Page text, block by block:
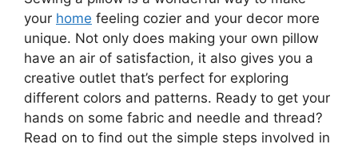
your home feeling cozier and your decor more
unique. Not only does making your own pillow
have an air of satisfaction, it also gives you a
creative outlet that’s perfect for exploring
different colors and patterns. Ready to get your
hands on some fabric and needle and thread?
Read on to find out the simple steps involved in